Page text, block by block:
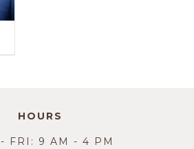
HOURS
FRI: 9 AM - 4 PM